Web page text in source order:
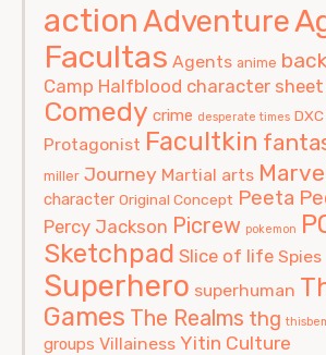
actionAdventure
Facultas Agents anime
Camp Halfblood character sheet
Comedy crime desperate times
Protagonist Facultkin
miller Journey Martial arts
character Original Concept Peeta
Percy Jackson Picrew pokemon
Sketchpad Slice of life Spies
Superhero superhuman
Games The Realms thg
groups Villainess Yitin Culture